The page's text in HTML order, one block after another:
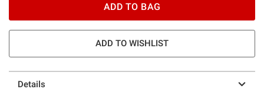
ADD TO BAG
ADD TO WISHLIST
Details